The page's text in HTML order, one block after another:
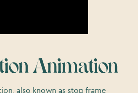
Animation
also known as stop frame